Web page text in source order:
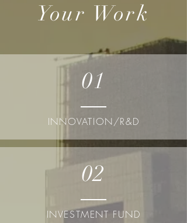
Your Work
01
INNOVATION/R&D
02
INVESTMENT FUND